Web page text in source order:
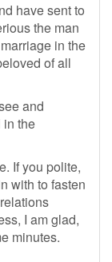
have sent to
the man
in the
of all
and
in the
If you polite,
with to fasten
I am glad,
minutes.